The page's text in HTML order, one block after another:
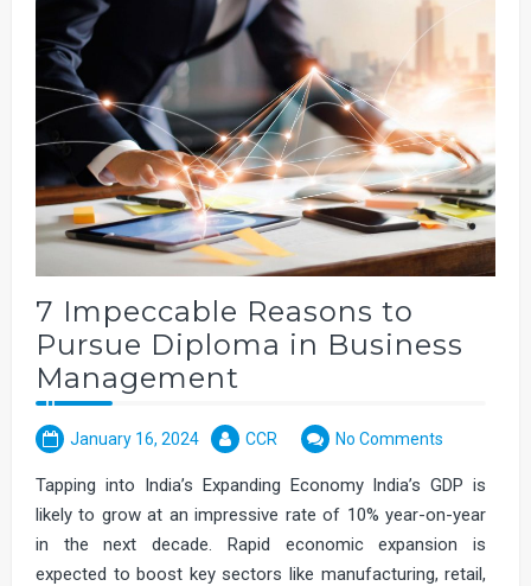
7 Impeccable Reasons to
Pursue Diploma in Business
Management
January 16, 2024 CCR No Comments
Tapping into India’s Expanding Economy India’s GDP is
likely to grow at an impressive rate of 10% year-on-year
in the next decade. Rapid economic expansion is
expected to boost key sectors like manufacturing, retail,